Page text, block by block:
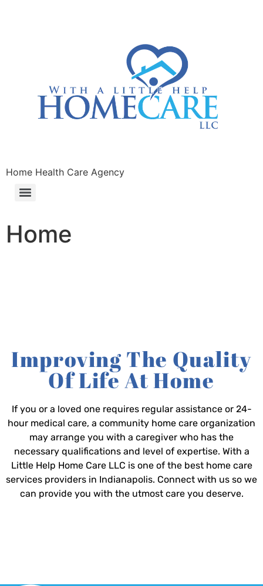
Home Health Care Agency
Home
Improving The Quality
Of Life At Home
If you or a loved one requires regular assistance or 24-
hour medical care, a community home care organization
may arrange you with a caregiver who has the
necessary qualifications and level of expertise. With a
Little Help Home Care LLC is one of the best home care
services providers in Indianapolis. Connect with us so we
can provide you with the utmost care you deserve.